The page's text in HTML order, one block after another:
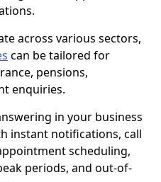
across various sectors,
can be tailored for
pensions,
enquiries.
in your business
instant notifications, call
scheduling,
periods, and out-of-